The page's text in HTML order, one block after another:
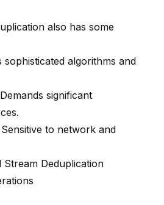
also has some
sophisticated algorithms and
significant
Sensitive to network and
Deduplication